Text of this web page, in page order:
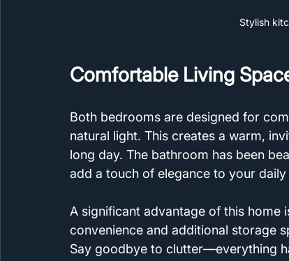
Stylish
Comfortable Living
Both bedrooms are designed for
natural light. This creates a warm,
long day. The bathroom has been
add a touch of elegance to your daily
A significant advantage of this home
convenience and additional storage
Say goodbye to clutter—everything